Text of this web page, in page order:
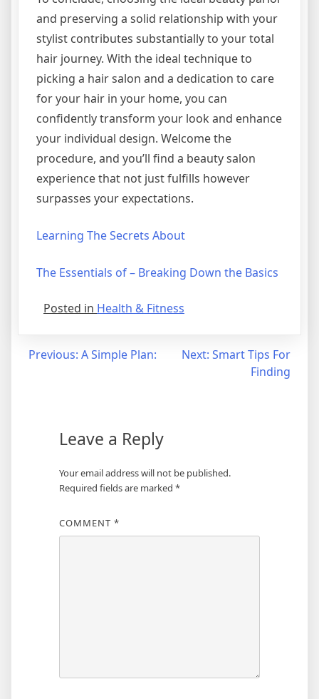
and preserving a solid relationship with your
stylist contributes substantially to your total
hair journey. With the ideal technique to
picking a hair salon and a dedication to care
for your hair in your home, you can
confidently transform your look and enhance
your individual design. Welcome the
procedure, and you’ll find a beauty salon
experience that not just fulfills however
surpasses your expectations.
Learning The Secrets About
The Essentials of – Breaking Down the Basics
Posted in Health & Fitness
Post
Previous: A Simple Plan: Next: Smart Tips For
Finding
Leave a Reply
Your email address will not be published.
Required fields are marked *
COMMENT *